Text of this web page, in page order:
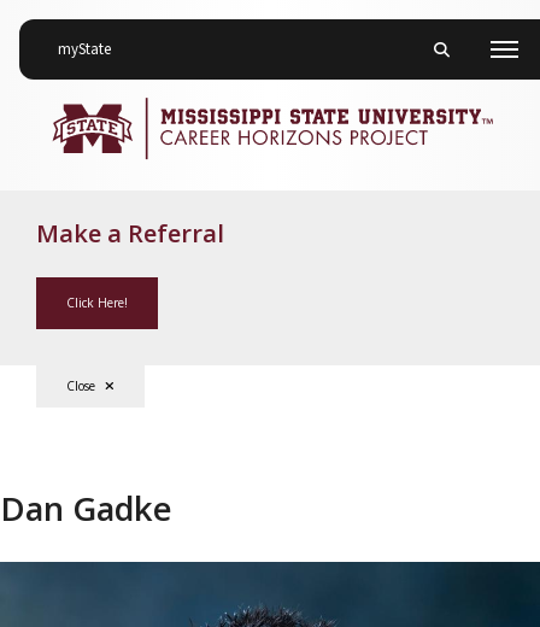
myStateon Mississippi State University Toggle
Make a Referral
Click Here!
Close
Dan Gadke
Dan Gadke